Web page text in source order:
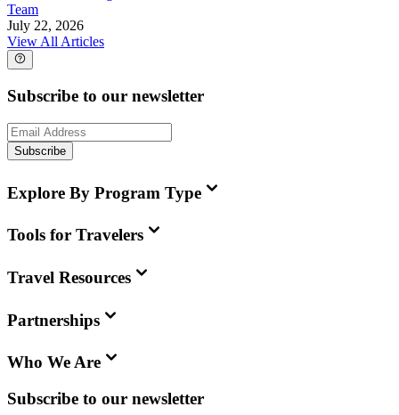
Team
July 22, 2026
View All Articles
Subscribe to our newsletter
Subscribe
Explore By Program Type
Tools for Travelers
Travel Resources
Partnerships
Who We Are
Subscribe to our newsletter